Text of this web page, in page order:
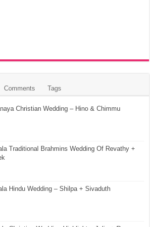
Comments Tags
Christian Wedding – Hino & Chimmu
Traditional Brahmins Wedding Of Revathy +
Hindu Wedding – Shilpa + Sivaduth